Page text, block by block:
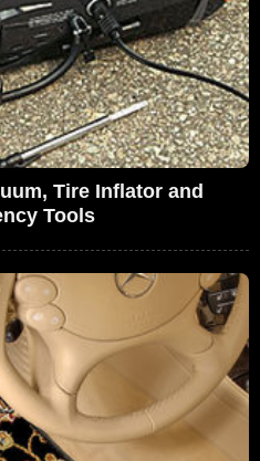
Tire Inflator and
Tools